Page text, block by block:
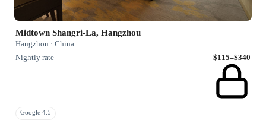
Midtown Shangri-La, Hangzhou
Hangzhou · China
Nightly rate
$115–$340
Google 4.5